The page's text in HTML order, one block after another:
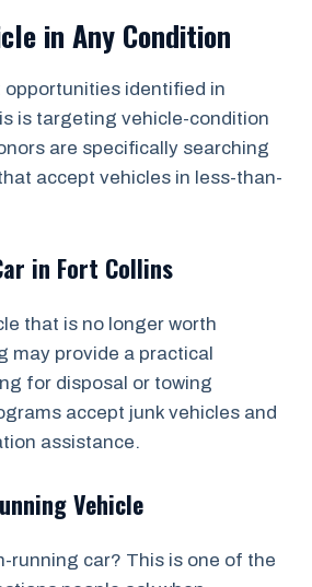
in Any Condition
identified in
is targeting vehicle-condition
are specifically searching
accept vehicles in less-than-
in Fort Collins
that is no longer worth
may provide a practical
for disposal or towing
accept junk vehicles and
assistance.
Vehicle
running car? This is one of the